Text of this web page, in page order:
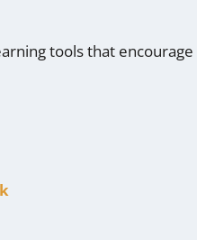
tools that encourage